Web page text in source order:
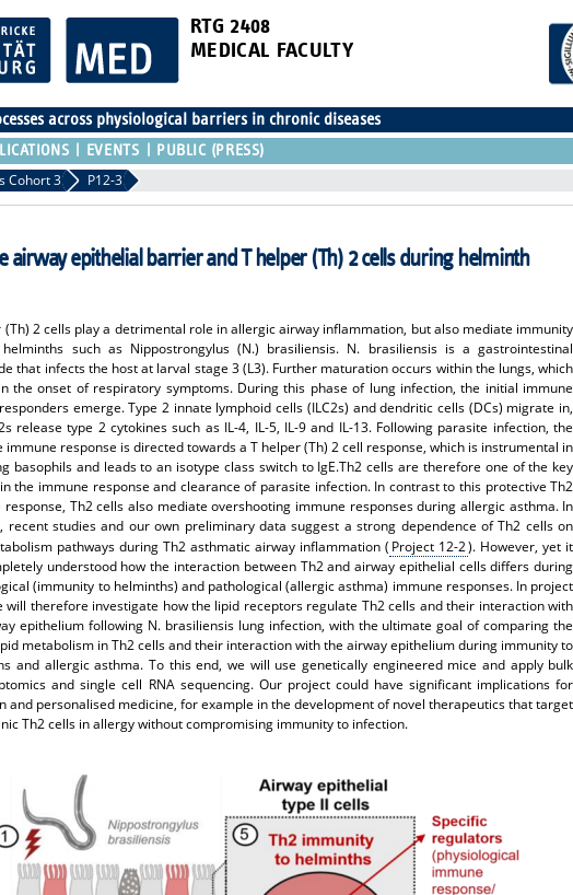
RTG 2408
MEDICAL FACULTY
across physiological barriers in chronic diseases
EVENTS PUBLIC (PRESS)
Cohort 3 P12-3
airway epithelial barrier and T helper (Th) 2 cells during helminth
(Th) 2 cells play a detrimental role in allergic airway inflammation, but also mediate immunity
such as Nippostrongylus (N.) brasiliensis. N. brasiliensis is a gastrointestinal
that infects the host at larval stage 3 (L3). Further maturation occurs within the lungs, which
the onset of respiratory symptoms. During this phase of lung infection, the initial immune
emerge. Type 2 innate lymphoid cells (ILC2s) and dendritic cells (DCs) migrate in,
release type 2 cytokines such as IL-4, IL-5, IL-9 and IL-13. Following parasite infection, the
immune response is directed towards a T helper (Th) 2 cell response, which is instrumental in
basophils and leads to an isotype class switch to IgE.Th2 cells are therefore one of the key
the immune response and clearance of parasite infection. In contrast to this protective Th2
response, Th2 cells also mediate overshooting immune responses during allergic asthma. In
recent studies and our own preliminary data suggest a strong dependence of Th2 cells on
pathways during Th2 asthmatic airway inflammation ( Project 12-2). However, yet it
understood how the interaction between Th2 and airway epithelial cells differs during
(immunity to helminths) and pathological (allergic asthma) immune responses. In project
will therefore investigate how the lipid receptors regulate Th2 cells and their interaction with
epithelium following N. brasiliensis lung infection, with the ultimate goal of comparing the
metabolism in Th2 cells and their interaction with the airway epithelium during immunity to
and allergic asthma. To this end, we will use genetically engineered mice and apply bulk
and single cell RNA sequencing. Our project could have significant implications for
and personalised medicine, for example in the development of novel therapeutics that target
Th2 cells in allergy without compromising immunity to infection.